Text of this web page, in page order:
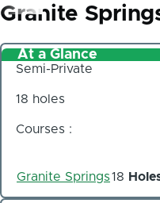
Granite
At a Glance
Semi-Private
18 holes
Courses :
Granite Springs18